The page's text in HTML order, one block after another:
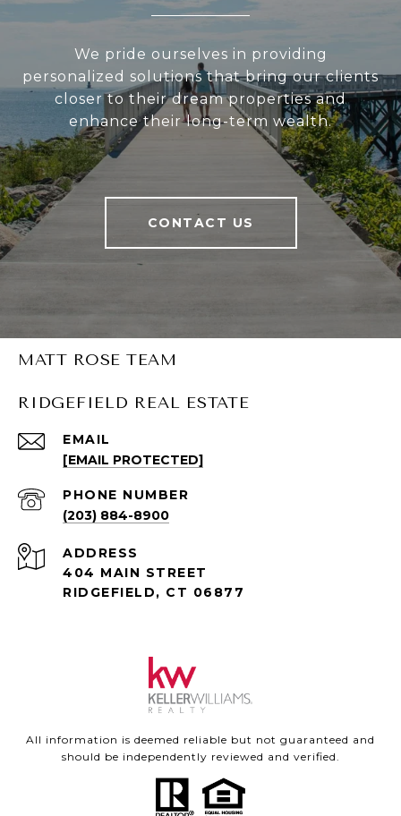
We pride ourselves in providing
personalized solutions that bring our clients
closer to their dream properties and
enhance their long-term wealth.
CONTACT US
MATT ROSE TEAM
RIDGEFIELD REAL ESTATE
EMAIL
[EMAIL PROTECTED]
PHONE NUMBER
(203) 884-8900
ADDRESS
404 MAIN STREET
RIDGEFIELD, CT 06877
All information is deemed reliable but not guaranteed and
should be independently reviewed and verified.